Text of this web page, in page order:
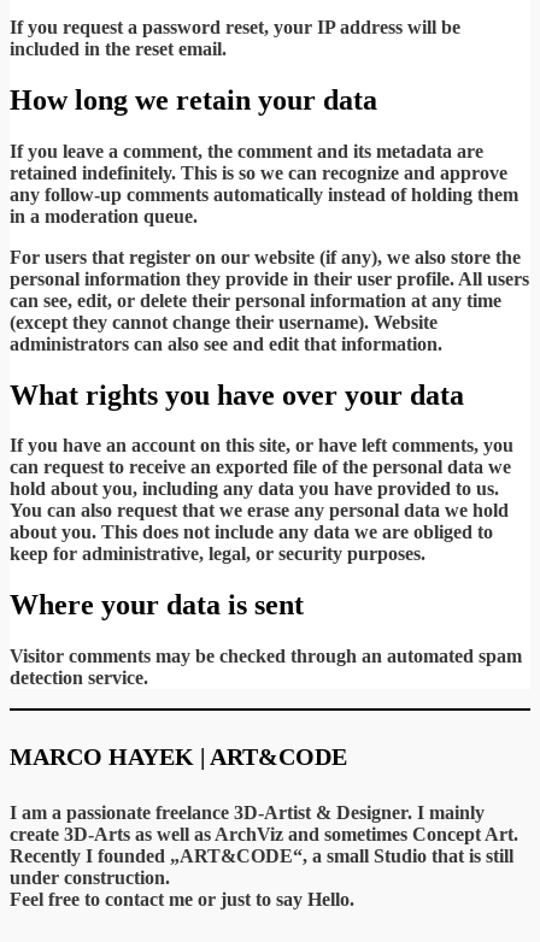
If you request a password reset, your IP address will be
included in the reset email.
How long we retain your data
If you leave a comment, the comment and its metadata are
retained indefinitely. This is so we can recognize and approve
any follow-up comments automatically instead of holding them
in a moderation queue.
For users that register on our website (if any), we also store the
personal information they provide in their user profile. All users
can see, edit, or delete their personal information at any time
(except they cannot change their username). Website
administrators can also see and edit that information.
What rights you have over your data
If you have an account on this site, or have left comments, you
can request to receive an exported file of the personal data we
hold about you, including any data you have provided to us.
You can also request that we erase any personal data we hold
about you. This does not include any data we are obliged to
keep for administrative, legal, or security purposes.
Where your data is sent
Visitor comments may be checked through an automated spam
detection service.
MARCO HAYEK | ART&CODE
I am a passionate freelance 3D-Artist & Designer. I mainly
create 3D-Arts as well as ArchViz and sometimes Concept Art.
Recently I founded „ART&CODE“, a small Studio that is still
under construction.
Feel free to contact me or just to say Hello.